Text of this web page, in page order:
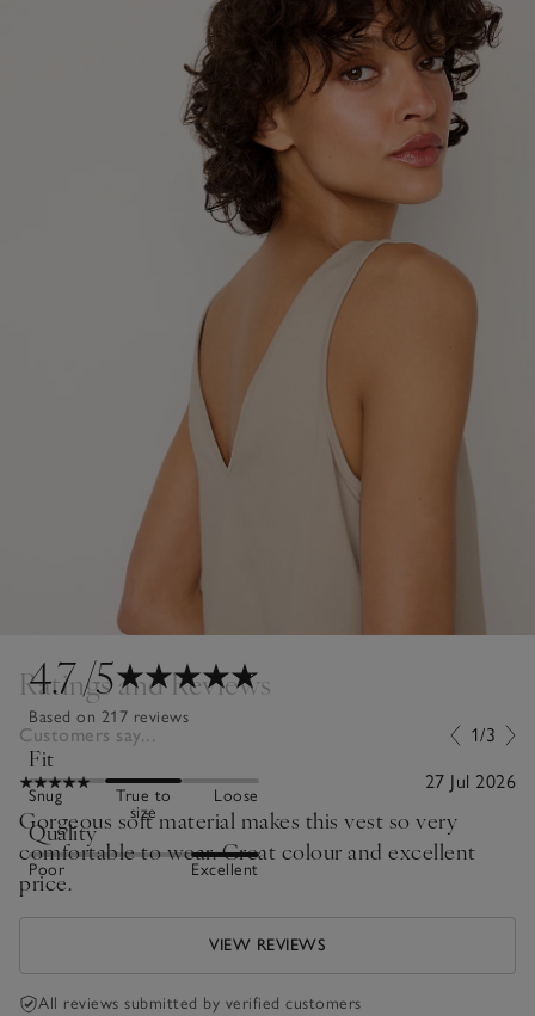
4.7/5
Based on 217 reviews
Fit
Snug
True to
size
Loose
Quality
Poor Excellent
Ratings and Reviews
Customers say... 1/3
27 Jul 2026
Gorgeous soft material makes this vest so very
comfortable to wear. Great colour and excellent
price.
VIEW REVIEWS
All reviews submitted by verified customers